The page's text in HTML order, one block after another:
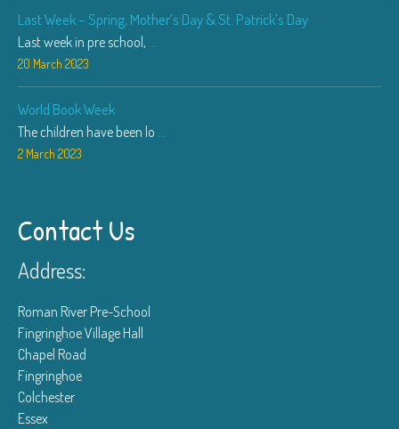
Last Week – Spring, Mother’s Day & St. Patrick’s Day
Last week in pre school,
20 March 2023
World Book Week
The children have been lo
2 March 2023
Contact Us
Address:
Roman River Pre-School
Fingringhoe Village Hall
Chapel Road
Fingringhoe
Colchester
Essex